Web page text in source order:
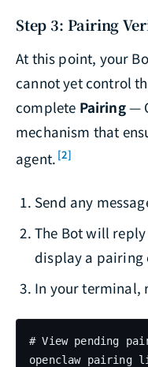
Step 3: Pairing
At this point, your
cannot yet control
complete Pairing—
mechanism that
agent. [2]
Send any
The Bot will
display a pairing
In your terminal,
# View pending
openclaw pairing